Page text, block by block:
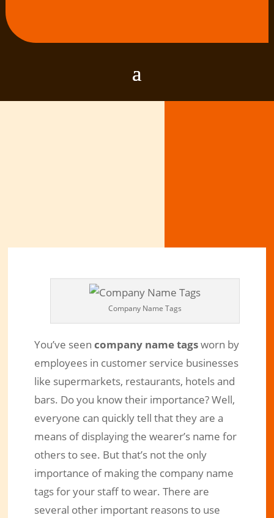
How Important are Company Name
Tags to your Business?
Dec 19, 2018 |Engraved Products|0 comments
Company Name Tags
You’ve seen company name tagsworn by
employees in customer service businesses
like supermarkets, restaurants, hotels and
bars. Do you know their importance? Well,
everyone can quickly tell that they are a
means of displaying the wearer’s name for
others to see. But that’s not the only
importance of making the company name
tags for your staff to wear. There are
several other important reasons to use